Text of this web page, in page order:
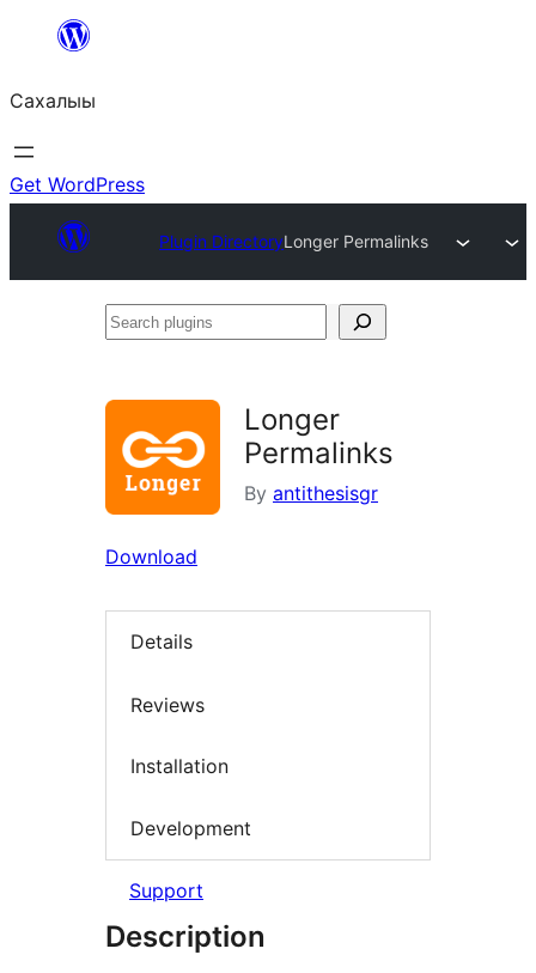
content
Сахалыы
Get WordPress
Plugin DirectoryLonger Permalinks
Search
Longer
Permalinks
By antithesisgr
Download
Details
Reviews
Installation
Development
Support
Description